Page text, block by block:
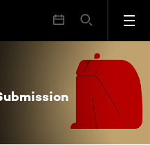
On the Borderline of Submission and Freedom: Love